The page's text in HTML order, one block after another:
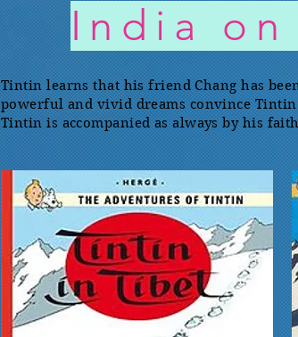
India
Tintin learns that his friend Chang has
powerful and vivid dreams convince
Tintin is accompanied as always by his